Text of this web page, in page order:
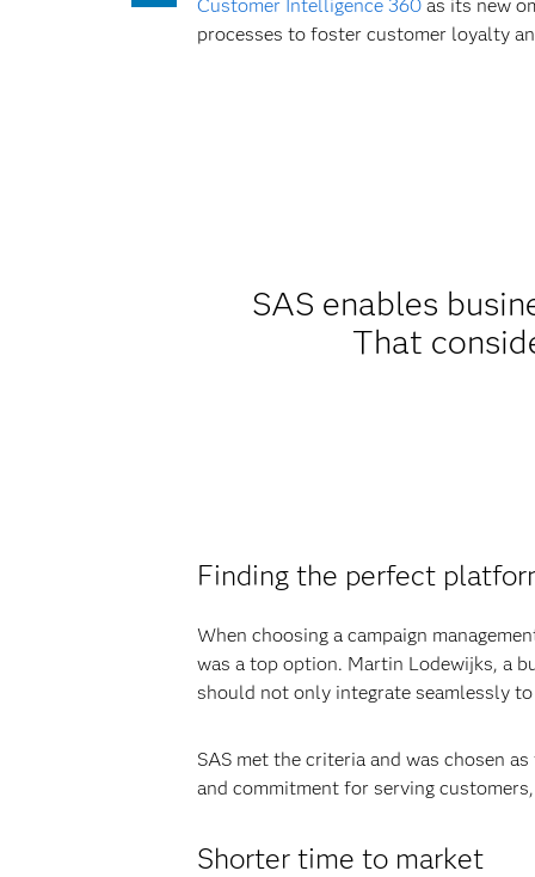
Customer Intelligence 360as its new
processes to foster customer loyalty
SAS enables
That
Finding the perfect
When choosing a campaign
was a top option. Martin Lodewijks, a
should not only integrate seamlessly
SAS met the criteria and was chosen
and commitment for serving
Shorter time to market